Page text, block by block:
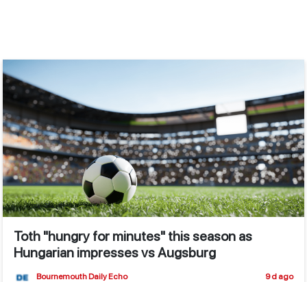
Toth "hungry for minutes" this season as
Hungarian impresses vs Augsburg
Bournemouth Daily Echo 9 d ago